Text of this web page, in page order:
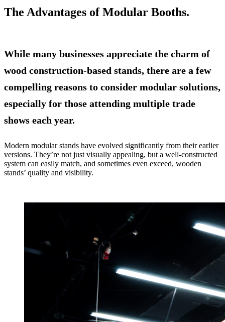
The Advantages of Modular Booths.
While many businesses appreciate the charm of
wood construction-based stands, there are a few
compelling reasons to consider modular solutions,
especially for those attending multiple trade
shows each year.
Modern modular stands have evolved significantly from their earlier
versions. They’re not just visually appealing, but a well-constructed
system can easily match, and sometimes even exceed, wooden
stands’ quality and visibility.